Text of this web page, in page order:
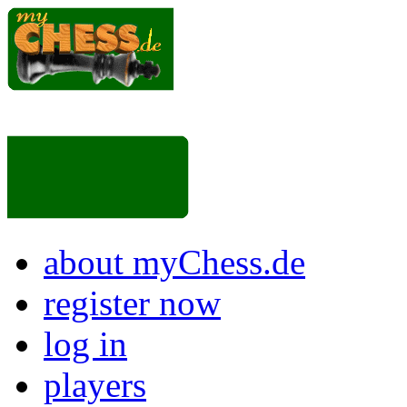
about myChess.de
register now
log in
players